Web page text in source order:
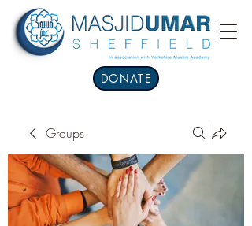
DONATE
Groups